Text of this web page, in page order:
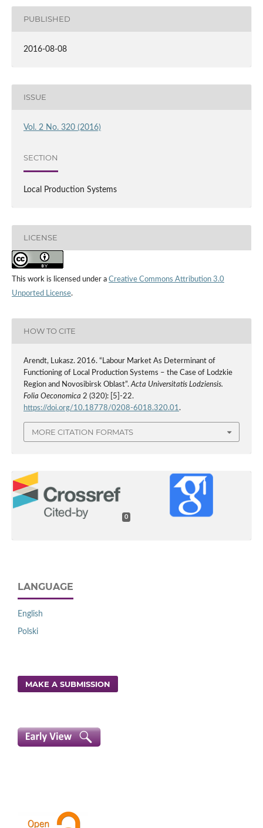
PUBLISHED
2016-08-08
ISSUE
Vol. 2 No. 320 (2016)
SECTION
Local Production Systems
LICENSE
This work is licensed under a Creative Commons Attribution 3.0
Unported License.
HOW TO CITE
Arendt, Lukasz. 2016. “Labour Market As Determinant of
Functioning of Local Production Systems – the Case of Lodzkie
Region and Novosibirsk Oblast”.Acta Universitatis Lodziensis.
Folia Oeconomica 2 (320): [5]-22.
https://doi.org/10.18778/0208-6018.320.01.
MORE CITATION FORMATS
0
LANGUAGE
English
Polski
MAKE A SUBMISSION